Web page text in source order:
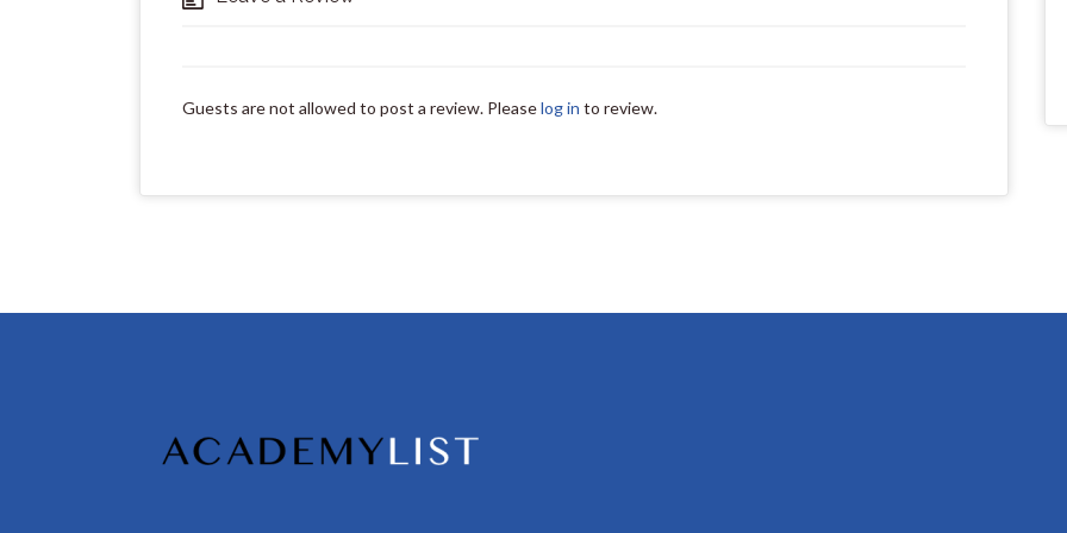
Guests are not allowed to post a review. Pleaselog in to review.